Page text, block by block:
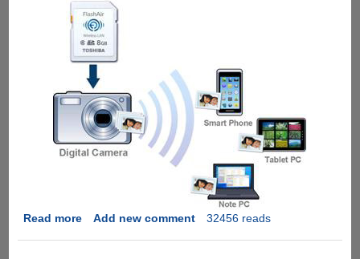
Read moreabout
Add new comment 32456 reads